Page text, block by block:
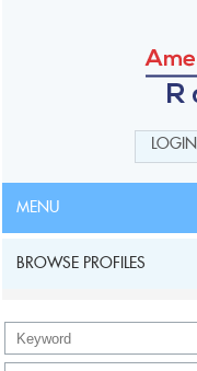
LOGIN
MENU
BROWSE PROFILES